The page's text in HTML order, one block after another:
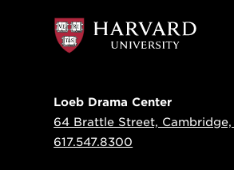
Loeb Drama Center
64 Brattle Street, Cambridge,
617.547.8300